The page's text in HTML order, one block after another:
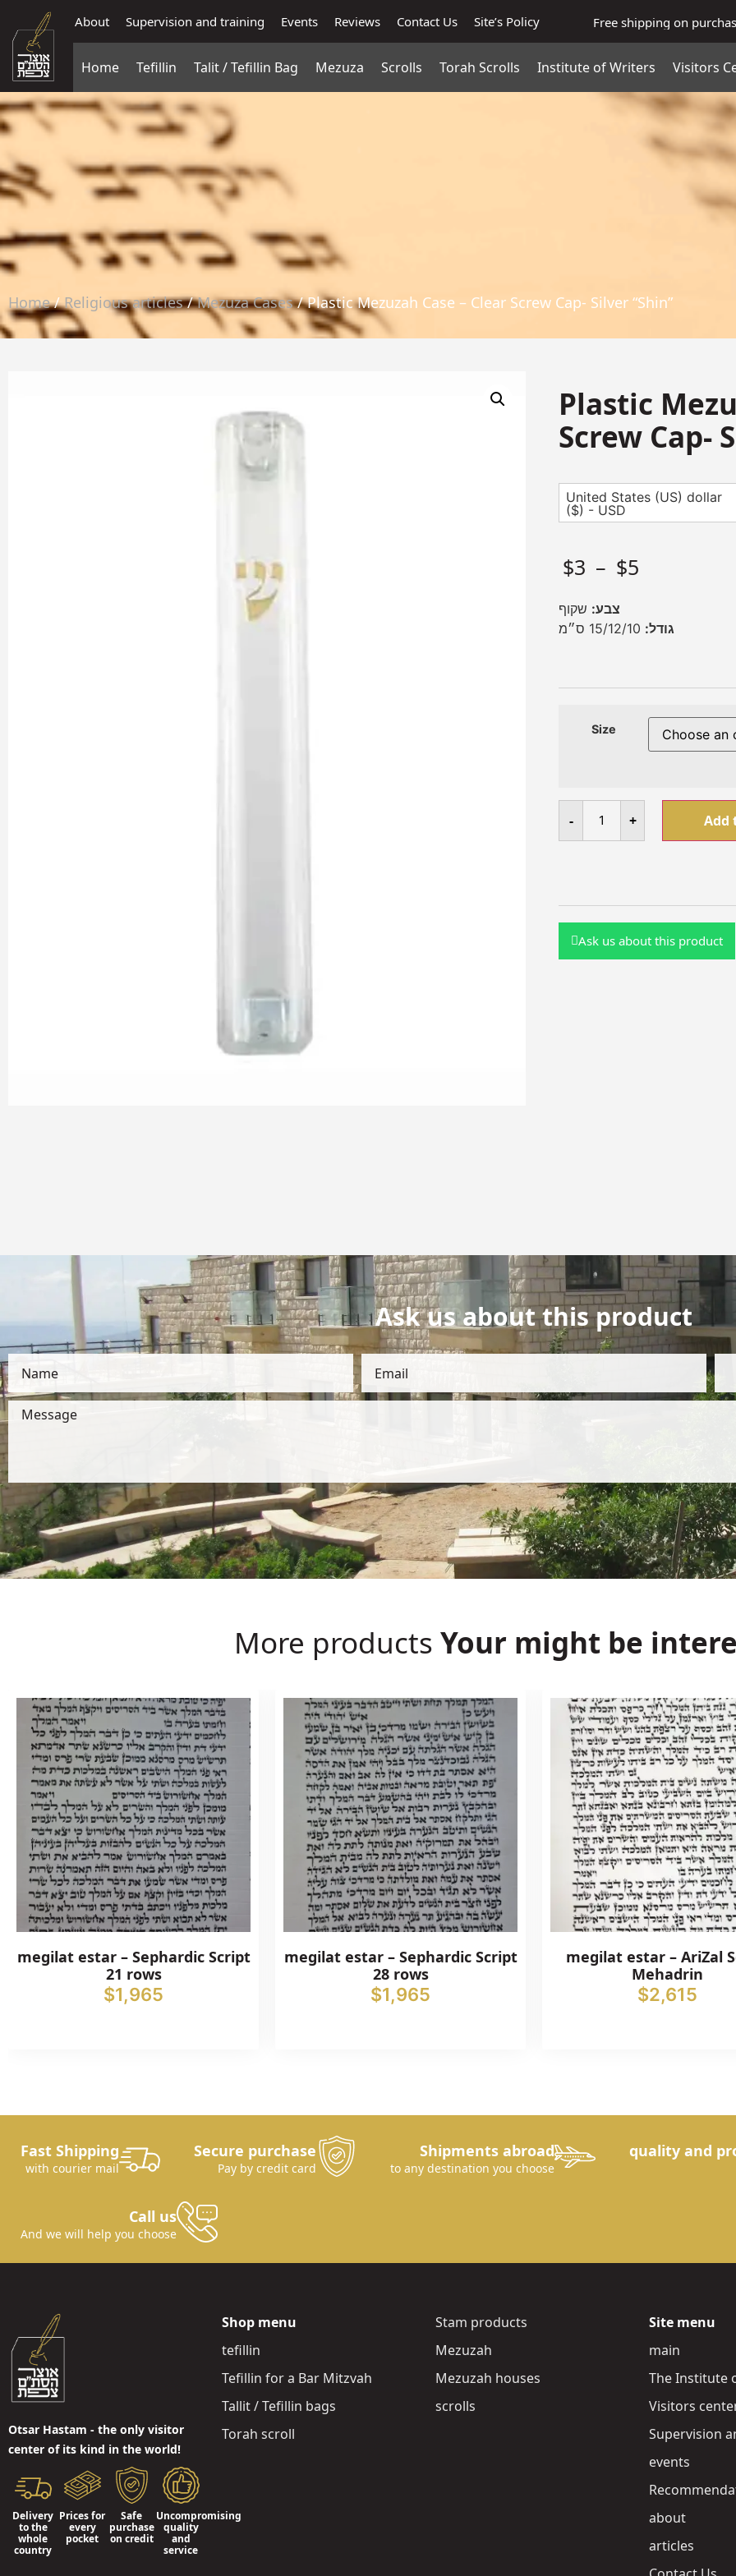
About Supervision and training Events Reviews Contact Us Site’s Policy Free shipping on
Home Tefillin Talit / Tefillin Bag Mezuza Scrolls Torah Scrolls Institute of Writers Visitors
Home/Religious articles/Mezuza Cases/ Plastic Mezuzah Case – Clear Screw Cap- Silver “Shin”
Plastic
Screw Cap-
United States (US) dollar
($) - USD
$3 – $5
צבע: שקוף
גודל:
Size
- + Add
Ask us about this product
Ask us about this product
More products Your might be
megilat estar – Sephardic Script
21 rows
$1,965
megilat estar – Sephardic Script
28 rows
$1,965
megilat estar – AriZal
Mehadrin
$2,615
Fast Shipping
with courier mail
Secure purchase
Pay by credit card
Shipments abroad
to any destination you choose
quality and
Call us
And we will help you choose
Otsar Hastam - the only visitor
center of its kind in the world!
Delivery
to the
whole
country
Prices for
every
pocket
Safe
purchase
on credit
Uncompromising
quality
and
service
Shop menu
tefillin
Tefillin for a Bar Mitzvah
Tallit / Tefillin bags
Torah scroll
Stam products
Mezuzah
Mezuzah houses
scrolls
Site menu
main
The Institute
Visitors
Supervision
events
about
articles